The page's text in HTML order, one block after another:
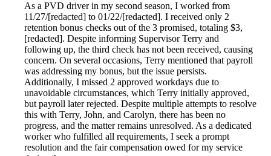
As a PVD driver in my second season, I worked from
11/27/[redacted] to 01/22/[redacted]. I received only 2
retention bonus checks out of the 3 promised, totaling $3,
[redacted]. Despite informing Supervisor Terry and
following up, the third check has not been received, causing
concern. On several occasions, Terry mentioned that payroll
was addressing my bonus, but the issue persists.
Additionally, I missed 2 approved workdays due to
unavoidable circumstances, which Terry initially approved,
but payroll later rejected. Despite multiple attempts to resolve
this with Terry, John, and Carolyn, there has been no
progress, and the matter remains unresolved. As a dedicated
worker who fulfilled all requirements, I seek a prompt
resolution and the fair compensation owed for my service